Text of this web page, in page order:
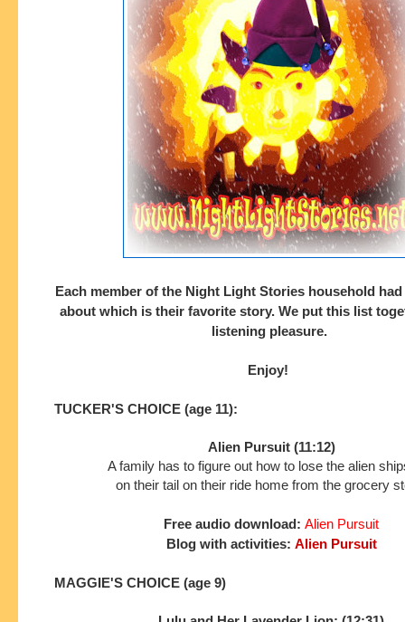
Each member of the Night Light Stories household
about which is their favorite story. We put this list
listening pleasure.
Enjoy!
TUCKER'S CHOICE (age 11):
Alien Pursuit (11:12)
A family has to figure out how to lose the alien
on their tail on their ride home from the grocery
Free audio download: Alien Pursuit
Blog with activities: Alien Pursuit
MAGGIE'S CHOICE (age 9)